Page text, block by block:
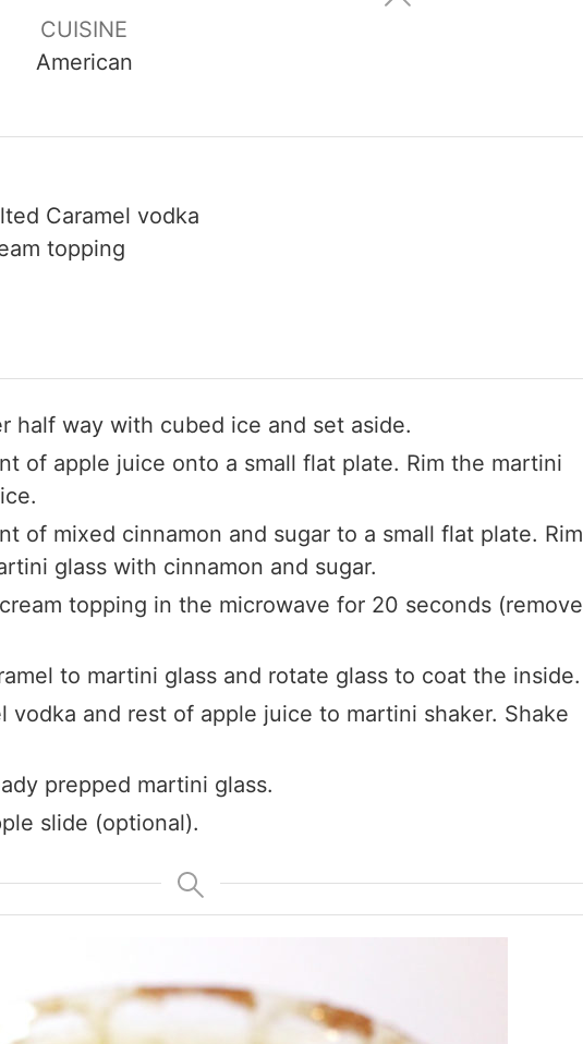
CUISINE
American
Caramel vodka
topping
half way with cubed ice and set aside.
of apple juice onto a small flat plate. Rim the martini
of mixed cinnamon and sugar to a small flat plate. Rim
glass with cinnamon and sugar.
topping in the microwave for 20 seconds (remove
to martini glass and rotate glass to coat the inside.
vodka and rest of apple juice to martini shaker. Shake
prepped martini glass.
slide (optional).